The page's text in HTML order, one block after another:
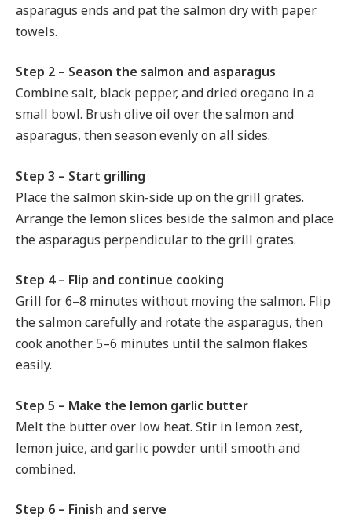
asparagus ends and pat the salmon dry with paper
towels.
Step 2 – Season the salmon and asparagus
Combine salt, black pepper, and dried oregano in a
small bowl. Brush olive oil over the salmon and
asparagus, then season evenly on all sides.
Step 3 – Start grilling
Place the salmon skin-side up on the grill grates.
Arrange the lemon slices beside the salmon and place
the asparagus perpendicular to the grill grates.
Step 4 – Flip and continue cooking
Grill for 6–8 minutes without moving the salmon. Flip
the salmon carefully and rotate the asparagus, then
cook another 5–6 minutes until the salmon flakes
easily.
Step 5 – Make the lemon garlic butter
Melt the butter over low heat. Stir in lemon zest,
lemon juice, and garlic powder until smooth and
combined.
Step 6 – Finish and serve